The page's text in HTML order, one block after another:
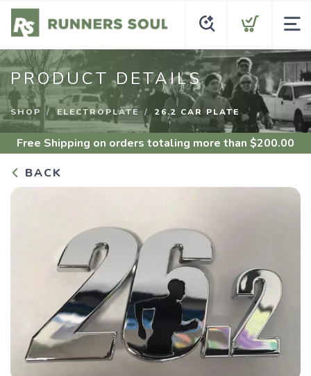
PRODUCT DETAILS
SHOP ELECTROPLATE 26.2 CAR PLATE
Free Shipping on orders totaling more than $200.00
BACK